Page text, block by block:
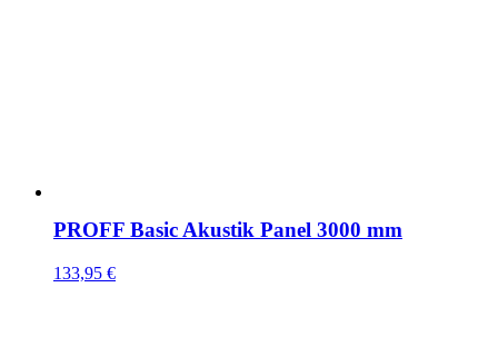
PROFF Basic Akustik Panel 3000 mm
133,95 €